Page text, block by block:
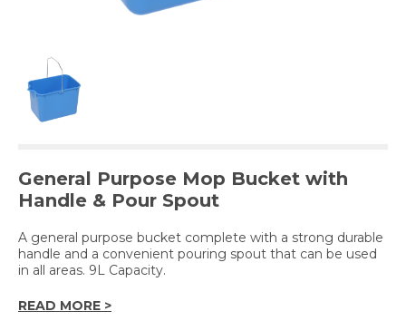
General Purpose Mop Bucket with
Handle & Pour Spout
A general purpose bucket complete with a strong durable
handle and a convenient pouring spout that can be used
in all areas. 9L Capacity.
READ MORE >